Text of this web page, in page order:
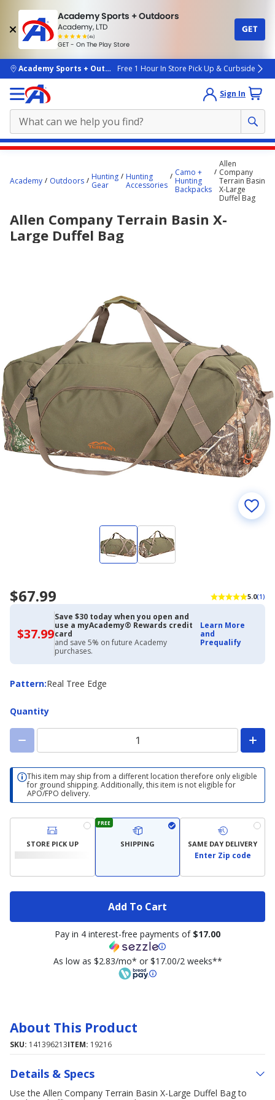
Academy Sports + Outdoors
Academy, LTD
(4k)
rated
people
GET - On The Play Store
GET
skip to main content
Academy Sports + OutdoorsFree 1 Hour In Store Pick Up & Curbside
Sign In
starts
Academy Outdoors
Hunting
Gear
Hunting
Accessories
Camo +
Hunting
Backpacks
Allen
Company
Terrain Basin
X-Large
Duffel Bag
Allen Company Terrain Basin X-
Large Duffel Bag
$67.99 5.0(1)
$37.99$37.99
with
Academy
Credit
Card
Save $30 today when you open and
use a myAcademy® Rewards credit
card
and save 5% on future Academy
purchases.
Learn More
and
Prequalify
Pattern:
Pattern Real Tree Edge
Quantity
This item may ship from a different location therefore only eligible
for ground shipping. Additionally, this item is not eligible for
APO/FPO delivery.
STORE PICK UP
FREE
SHIPPING SAME DAY DELIVERY
Enter Zip code
Add To Cart
Pay in 4 interest-free payments of $17.00
As low as $2.83/mo* or $17.00/2 weeks**
About This Product
SKU: 141396213ITEM: 19216
Details & Specs
Use the Allen Company Terrain Basin X-Large Duffel Bag to